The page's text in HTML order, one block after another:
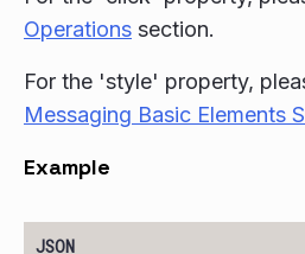
Operations section.
For the 'style' property,
Messaging Basic Elements
Example